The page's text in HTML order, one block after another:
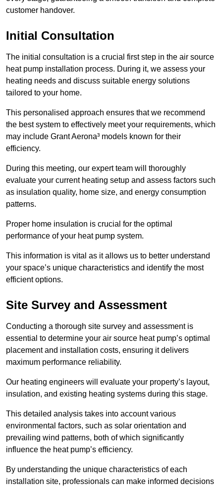
customer handover.
Initial Consultation
The initial consultation is a crucial first step in the air source
heat pump installation process. During it, we assess your
heating needs and discuss suitable energy solutions
tailored to your home.
This personalised approach ensures that we recommend
the best system to effectively meet your requirements, which
may include Grant Aerona³ models known for their
efficiency.
During this meeting, our expert team will thoroughly
evaluate your current heating setup and assess factors such
as insulation quality, home size, and energy consumption
patterns.
Proper home insulation is crucial for the optimal
performance of your heat pump system.
This information is vital as it allows us to better understand
your space’s unique characteristics and identify the most
efficient options.
Site Survey and Assessment
Conducting a thorough site survey and assessment is
essential to determine your air source heat pump’s optimal
placement and installation costs, ensuring it delivers
maximum performance reliability.
Our heating engineers will evaluate your property’s layout,
insulation, and existing heating systems during this stage.
This detailed analysis takes into account various
environmental factors, such as solar orientation and
prevailing wind patterns, both of which significantly
influence the heat pump’s efficiency.
By understanding the unique characteristics of each
installation site, professionals can make informed decisions